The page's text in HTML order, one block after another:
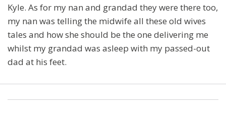
Kyle. As for my nan and grandad they were there too,
my nan was telling the midwife all these old wives
tales and how she should be the one delivering me
whilst my grandad was asleep with my passed-out
dad at his feet.